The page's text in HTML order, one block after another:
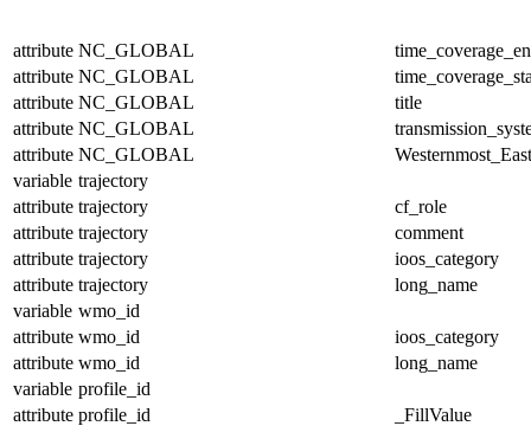
attribute NC_GLOBAL
attribute NC_GLOBAL
attribute NC_GLOBAL
title
attribute NC_GLOBAL
attribute NC_GLOBAL
variable trajectory
attribute trajectory
cf_role
attribute trajectory
comment
attribute trajectory
ioos_category
attribute trajectory
long_name
variable wmo_id
attribute wmo_id
ioos_category
attribute wmo_id
long_name
variable profile_id
attribute profile_id
_FillValue